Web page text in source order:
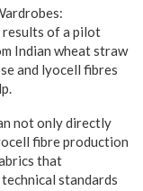
results of a pilot
Indian wheat straw
and lyocell fibres
not only directly
fibre production
that
standards